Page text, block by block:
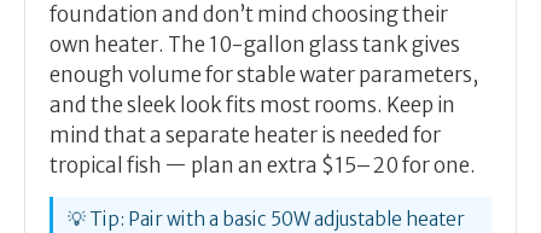
foundation and don’t mind choosing their
own heater. The 10-gallon glass tank gives
enough volume for stable water parameters,
and the sleek look fits most rooms. Keep in
mind that a separate heater is needed for
tropical fish — plan an extra $15–20 for one.
💡 Tip: Pair with a basic 50W adjustable heater